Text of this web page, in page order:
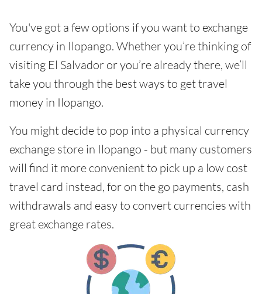
You've got a few options if you want to exchange
currency in Ilopango. Whether you’re thinking of
visiting El Salvador or you’re already there, we’ll
take you through the best ways to get travel
money in Ilopango.
You might decide to pop into a physical currency
exchange store in Ilopango - but many customers
will find it more convenient to pick up a low cost
travel card instead, for on the go payments, cash
withdrawals and easy to convert currencies with
great exchange rates.